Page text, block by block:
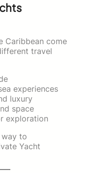
Caribbean come
travel
experiences
luxury
space
exploration
to
Yacht